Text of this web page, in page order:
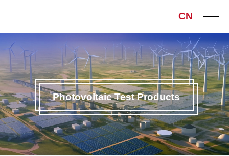
CN
Photovoltaic Test Products